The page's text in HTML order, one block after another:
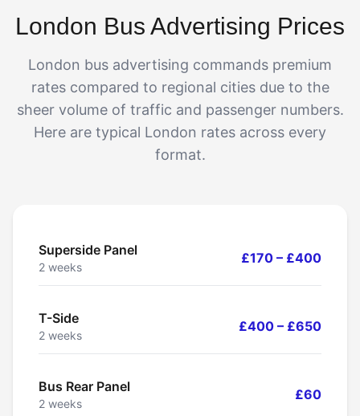
London Bus Advertising Prices
London bus advertising commands premium
rates compared to regional cities due to the
sheer volume of traffic and passenger numbers.
Here are typical London rates across every
format.
Superside Panel
2 weeks
£170 – £400
T-Side
2 weeks
£400 – £650
Bus Rear Panel
2 weeks
£60